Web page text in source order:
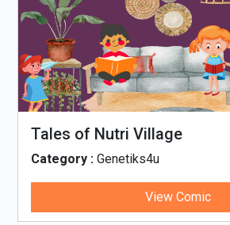
Tales of Nutri Village
Category : Genetiks4u
View Comic